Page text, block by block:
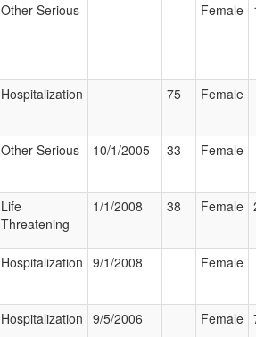
Other Serious Female
Hospitalization 75 Female
Other Serious 10/1/2005 33 Female
Life
Threatening
1/1/2008 38 Female
Hospitalization 9/1/2008 Female
Hospitalization 9/5/2006 Female